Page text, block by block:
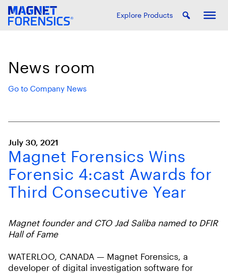
Explore Products
News room
Go to Company News
July 30, 2021
Magnet Forensics Wins
Forensic 4:cast Awards for
Third Consecutive Year
Magnet founder and CTO Jad Saliba named to DFIR
Hall of Fame
WATERLOO, CANADA — Magnet Forensics, a
developer of digital investigation software for